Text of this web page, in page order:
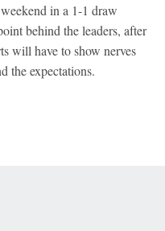
in a 1-1 draw
behind the leaders, after
will have to show nerves
the expectations.